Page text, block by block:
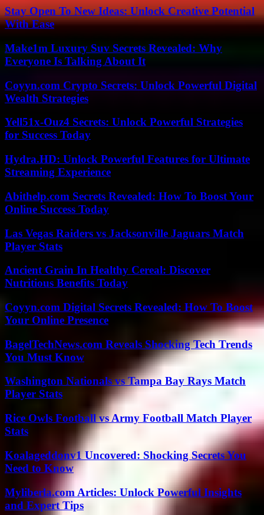
Stay Open To New Ideas: Unlock Creative Potential
With Ease
Make1m Luxury Suv Secrets Revealed: Why
Everyone Is Talking About It
Coyyn.com Crypto Secrets: Unlock Powerful Digital
Wealth Strategies
Yell51x-Ouz4 Secrets: Unlock Powerful Strategies
for Success Today
Hydra.HD: Unlock Powerful Features for Ultimate
Streaming Experience
Abithelp.com Secrets Revealed: How To Boost Your
Online Success Today
Las Vegas Raiders vs Jacksonville Jaguars Match
Player Stats
Ancient Grain In Healthy Cereal: Discover
Nutritious Benefits Today
Coyyn.com Digital Secrets Revealed: How To Boost
Your Online Presence
BagelTechNews.com Reveals Shocking Tech Trends
You Must Know
Washington Nationals vs Tampa Bay Rays Match
Player Stats
Rice Owls Football vs Army Football Match Player
Stats
Koalageddonv1 Uncovered: Shocking Secrets You
Need to Know
Myliberla.com Articles: Unlock Powerful Insights
and Expert Tips